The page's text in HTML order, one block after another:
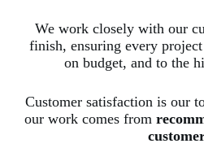
We work closely with our
finish, ensuring every
on budget, and to the
Customer satisfaction is our
our work comes from